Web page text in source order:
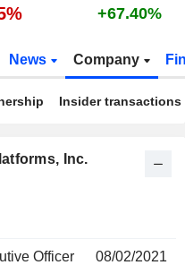
+67.40%
News Company
Insider transactions
Inc.
Officer 08/02/2021